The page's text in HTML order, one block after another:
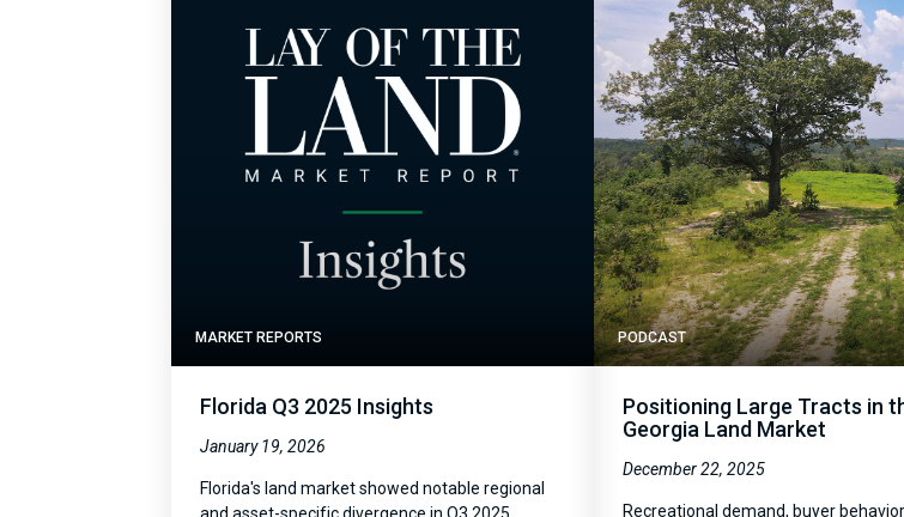
MARKET REPORTS
Florida Q3 2025 Insights
January 19, 2026
Florida's land market showed notable regional
and asset-specific divergence in Q3 2025,
PODCAST
Positioning Large Tracts in
Georgia Land Market
December 22, 2025
Recreational demand, buyer